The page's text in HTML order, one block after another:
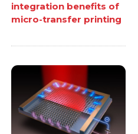
integration benefits of
micro-transfer printing